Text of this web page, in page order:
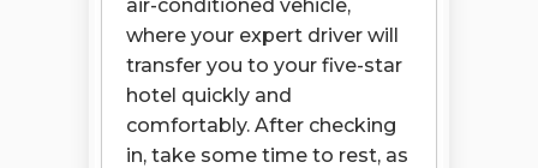
air-conditioned vehicle,
where your expert driver will
transfer you to your five-star
hotel quickly and
comfortably. After checking
in, take some time to rest, as